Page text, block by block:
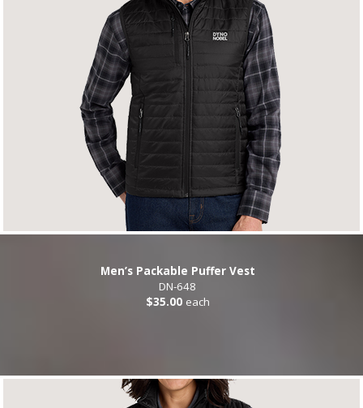
Men’s Packable Puffer Vest
DN-648
$35.00 each